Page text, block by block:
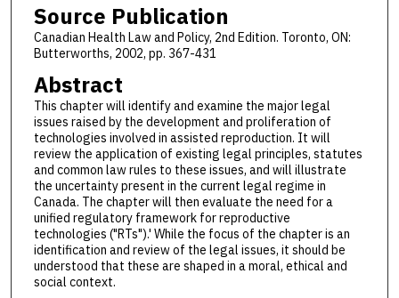
Source Publication
Canadian Health Law and Policy, 2nd Edition. Toronto, ON:
Butterworths, 2002, pp. 367-431
Abstract
This chapter will identify and examine the major legal
issues raised by the development and proliferation of
technologies involved in assisted reproduction. It will
review the application of existing legal principles, statutes
and common law rules to these issues, and will illustrate
the uncertainty present in the current legal regime in
Canada. The chapter will then evaluate the need for a
unified regulatory framework for reproductive
technologies ("RTs").' While the focus of the chapter is an
identification and review of the legal issues, it should be
understood that these are shaped in a moral, ethical and
social context.